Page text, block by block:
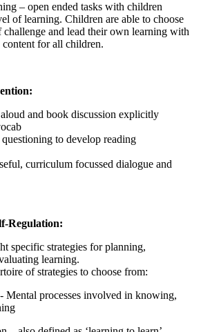
– open ended tasks with children
of learning. Children are able to choose
and lead their own learning with
content for all children.
and book discussion explicitly
to develop reading
curriculum focussed dialogue and
Regulation:
specific strategies for planning,
learning.
of strategies to choose from:
processes involved in knowing,